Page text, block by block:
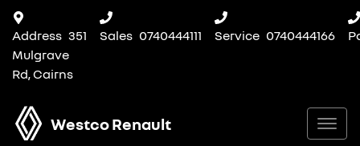
Address 351
Mulgrave
Rd, Cairns
Sales 0740444111 Service 0740444166
Westco Renault